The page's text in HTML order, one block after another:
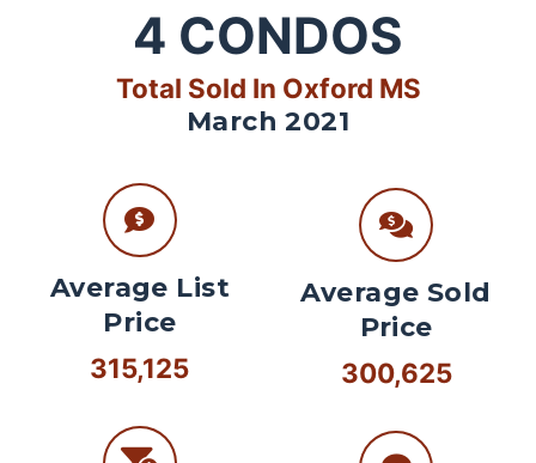
4 CONDOS
Total Sold In Oxford MS
March 2021
Average List
Price
315,125
Average Sold
Price
300,625